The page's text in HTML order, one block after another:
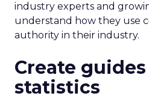
industry experts and
understand how they use
authority in their industry.
Create
statistics